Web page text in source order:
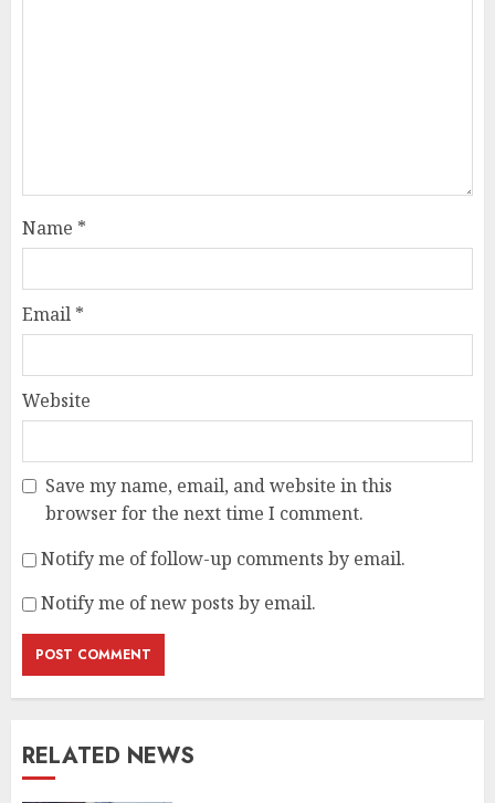
Name *
Email *
Website
Save my name, email, and website in this
browser for the next time I comment.
Notify me of follow-up comments by email.
Notify me of new posts by email.
RELATED NEWS